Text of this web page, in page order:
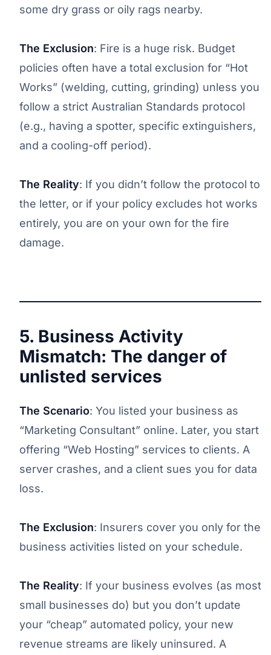
some dry grass or oily rags nearby.
The Exclusion: Fire is a huge risk. Budget
policies often have a total exclusion for “Hot
Works” (welding, cutting, grinding) unless you
follow a strict Australian Standards protocol
(e.g., having a spotter, specific extinguishers,
and a cooling-off period).
The Reality: If you didn’t follow the protocol to
the letter, or if your policy excludes hot works
entirely, you are on your own for the fire
damage.
5. Business Activity
Mismatch: The danger of
unlisted services
The Scenario: You listed your business as
“Marketing Consultant” online. Later, you start
offering “Web Hosting” services to clients. A
server crashes, and a client sues you for data
loss.
The Exclusion: Insurers cover you only for the
business activities listed on your schedule.
The Reality: If your business evolves (as most
small businesses do) but you don’t update
your “cheap” automated policy, your new
revenue streams are likely uninsured. A